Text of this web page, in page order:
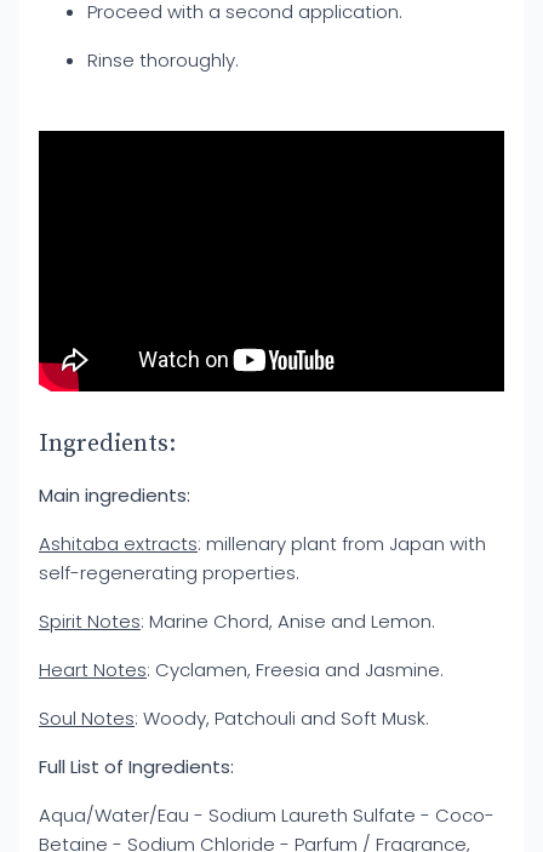
Proceed with a second application.
Rinse thoroughly.
Ingredients:
Main ingredients:
Ashitaba extracts: millenary plant from Japan with
self-regenerating properties.
Spirit Notes: Marine Chord, Anise and Lemon.
Heart Notes: Cyclamen, Freesia and Jasmine.
Soul Notes: Woody, Patchouli and Soft Musk.
Full List of Ingredients:
Aqua/Water/Eau - Sodium Laureth Sulfate - Coco-
Betaine - Sodium Chloride - Parfum / Fragrance,